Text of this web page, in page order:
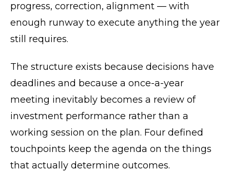
progress, correction, alignment — with
enough runway to execute anything the year
still requires.
The structure exists because decisions have
deadlines and because a once-a-year
meeting inevitably becomes a review of
investment performance rather than a
working session on the plan. Four defined
touchpoints keep the agenda on the things
that actually determine outcomes.